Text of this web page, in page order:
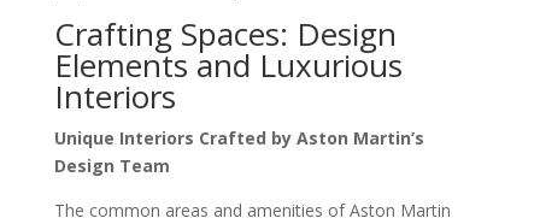
Crafting Spaces: Design
Elements and Luxurious
Interiors
Unique Interiors Crafted by Aston Martin’s
Design Team
The common areas and amenities of Aston Martin